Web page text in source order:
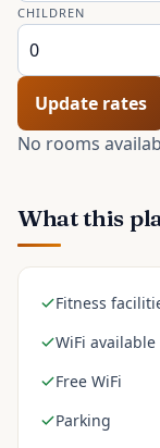
CHILDREN
Update rates
No rooms
What this
Fitness
WiFi available
Free WiFi
Parking